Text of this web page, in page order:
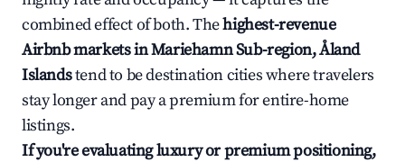
combined effect of both. Thehighest-revenue
Airbnb markets in Mariehamn Sub-region, Åland
Islandstend to be destination cities where travelers
stay longer and pay a premium for entire-home
listings.
If you're evaluating luxury or premium positioning,